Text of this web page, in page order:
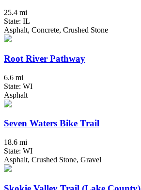
25.4 mi
State: IL
Asphalt, Concrete, Crushed Stone
Root River Pathway
6.6 mi
State: WI
Asphalt
Seven Waters Bike Trail
18.6 mi
State: WI
Asphalt, Crushed Stone, Gravel